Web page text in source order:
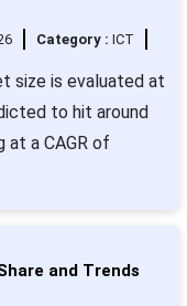
Category : ICT
size is evaluated at
to hit around
at a CAGR of
and Trends